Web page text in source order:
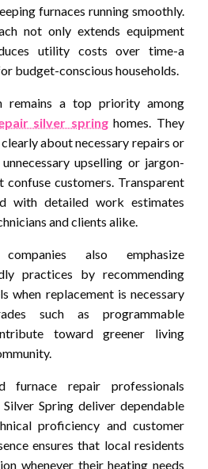
furnaces running smoothly.
not only extends equipment
utility costs over time-a
budget-conscious households.
remains a top priority among
silver springhomes. They
about necessary repairs or
upselling or jargon-
customers. Transparent
with detailed work estimates
and clients alike.
also emphasize
practices by recommending
when replacement is necessary
such as programmable
toward greener living
furnace repair professionals
Spring deliver dependable
proficiency and customer
ensures that local residents
whenever their heating needs